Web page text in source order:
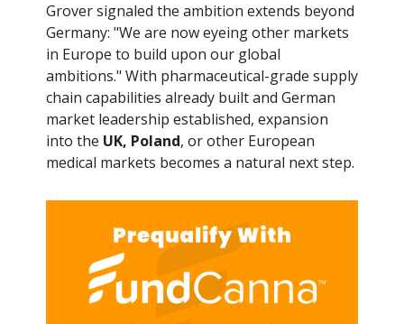
Grover signaled the ambition extends beyond
Germany: "We are now eyeing other markets
in Europe to build upon our global
ambitions." With pharmaceutical-grade supply
chain capabilities already built and German
market leadership established, expansion
into the UK, Poland, or other European
medical markets becomes a natural next step.